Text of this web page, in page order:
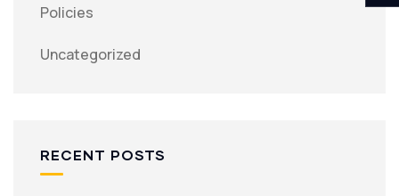
Policies
Uncategorized
RECENT POSTS